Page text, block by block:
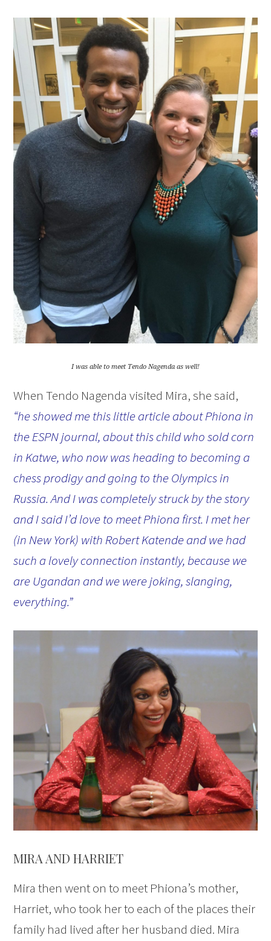
I was able to meet Tendo Nagenda as well!
When Tendo Nagenda visited Mira, she said,
“he showed me this little article about Phiona in
the ESPN journal, about this child who sold corn
in Katwe, who now was heading to becoming a
chess prodigy and going to the Olympics in
Russia. And I was completely struck by the story
and I said I’d love to meet Phiona first. I met her
(in New York) with Robert Katende and we had
such a lovely connection instantly, because we
are Ugandan and we were joking, slanging,
everything.”
MIRA AND HARRIET
Mira then went on to meet Phiona’s mother,
Harriet, who took her to each of the places their
family had lived after her husband died. Mira